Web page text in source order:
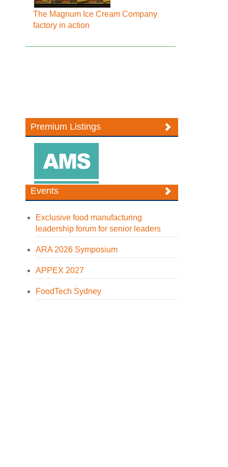
The Magnum Ice Cream Company
factory in action
Premium Listings
Events
Exclusive food manufacturing
leadership forum for senior leaders
ARA 2026 Symposium
APPEX 2027
FoodTech Sydney